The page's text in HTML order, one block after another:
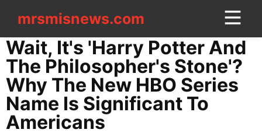
mrsmisnews.com
mrsmisnews.com
CONTACT
US
Plant
Smart
Phone
Wait, It's 'Harry Potter And
The Philosopher's Stone'?
Why The New HBO Series
Name Is Significant To
Americans